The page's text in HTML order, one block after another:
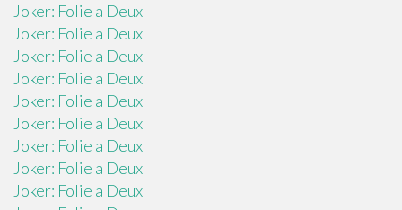
Joker: Folie a Deux
Joker: Folie a Deux
Joker: Folie a Deux
Joker: Folie a Deux
Joker: Folie a Deux
Joker: Folie a Deux
Joker: Folie a Deux
Joker: Folie a Deux
Joker: Folie a Deux